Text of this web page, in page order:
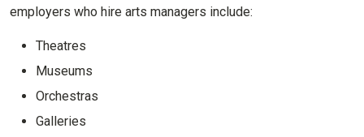
employers who hire arts managers include:
Theatres
Museums
Orchestras
Galleries